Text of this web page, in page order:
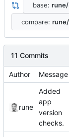
base:
compare:
11 Commits
Author Message
rune
Added
app
version
checks.